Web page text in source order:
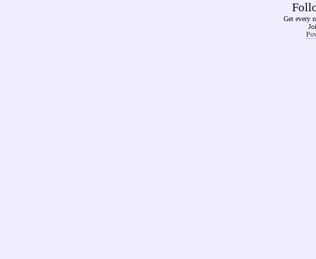
Get every